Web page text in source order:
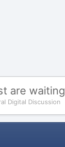
are waiting
Digital Discussion